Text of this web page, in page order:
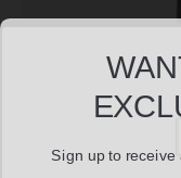
UTG LASER
Sign up to receive